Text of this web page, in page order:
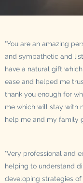
"You are an amazing
and sympathetic and
have a natural gift
ease and helped me
thank you enough for
me which will stay with
help me and my family
"Very professional and
helping to understand
developing strategies of